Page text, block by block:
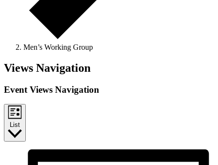
Men’s Working Group
Events
Views Navigation
Event Views Navigation
List